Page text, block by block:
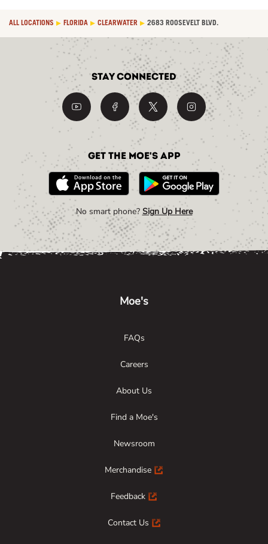
ALL LOCATIONS FLORIDA CLEARWATER 2683 ROOSEVELT BLVD.
Stay Connected
Get the Moe's App
No smart phone? Sign Up Here
Moe's
FAQs
Careers
About Us
Find a Moe's
Newsroom
Merchandise
Feedback
Contact Us